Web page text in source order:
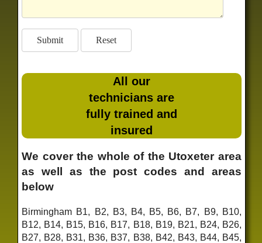
All our
technicians are
fully trained and
insured
We cover the whole of the Utoxeter area
as well as the post codes and areas
below
Birmingham B1, B2, B3, B4, B5, B6, B7, B9, B10,
B12, B14, B15, B16, B17, B18, B19, B21, B24, B26,
B27, B28, B31, B36, B37, B38, B42, B43, B44, B45,